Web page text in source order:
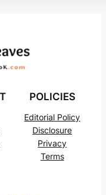
POLICIES
Editorial Policy
Disclosure
Privacy
Terms